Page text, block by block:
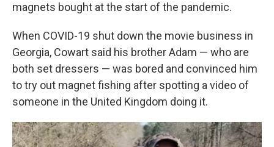
magnets bought at the start of the pandemic.
When COVID-19 shut down the movie business in
Georgia, Cowart said his brother Adam — who are
both set dressers — was bored and convinced him
to try out magnet fishing after spotting a video of
someone in the United Kingdom doing it.